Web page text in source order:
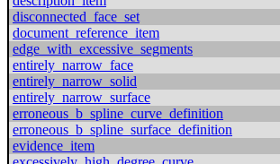
disconnected_face_set
document_reference_item
edge_with_excessive_segments
entirely_narrow_face
entirely_narrow_solid
entirely_narrow_surface
erroneous_b_spline_curve_definition
erroneous_b_spline_surface_definition
evidence_item